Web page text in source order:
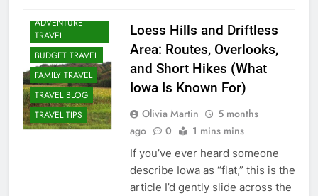
ADVENTURE
TRAVEL
BUDGET TRAVEL
FAMILY TRAVEL
TRAVEL BLOG
TRAVEL TIPS
Loess Hills and Driftless
Area: Routes, Overlooks,
and Short Hikes (What
Iowa Is Known For)
Olivia Martin
5 months
ago
0 1 mins mins
If you’ve ever heard someone
describe Iowa as “flat,” this is the
article I’d gently slide across the